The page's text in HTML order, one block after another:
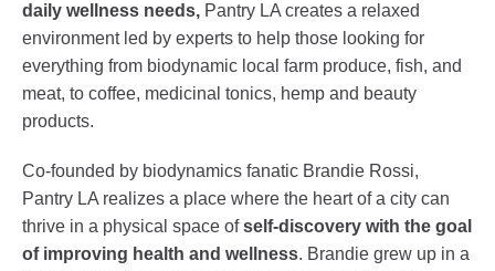
daily wellness needs, Pantry LA creates a relaxed
environment led by experts to help those looking for
everything from biodynamic local farm produce, fish, and
meat, to coffee, medicinal tonics, hemp and beauty
products.
Co-founded by biodynamics fanatic Brandie Rossi,
Pantry LA realizes a place where the heart of a city can
thrive in a physical space ofself-discovery with the goal
of improving health and wellness. Brandie grew up in a